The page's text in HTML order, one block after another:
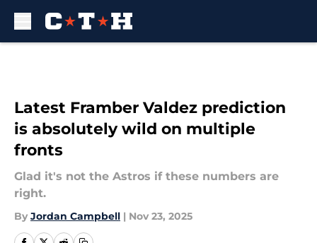
Latest Framber Valdez prediction
is absolutely wild on multiple
fronts
Glad it's not the Astros if these numbers are
right.
By Jordan Campbell | Nov 23, 2025